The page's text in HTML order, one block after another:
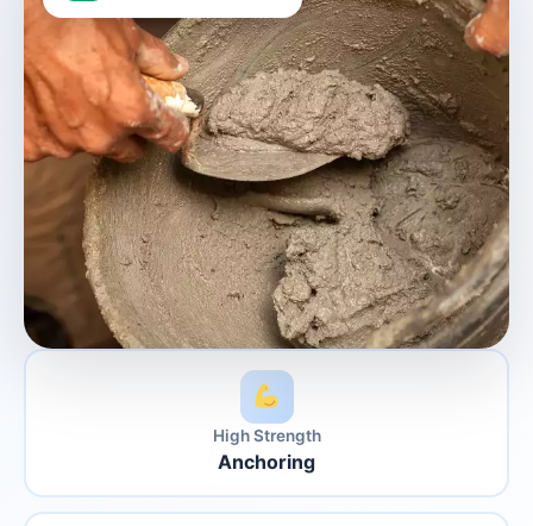
High Strength
Anchoring